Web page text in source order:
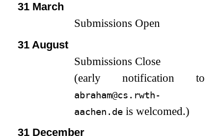
31 March
Submissions Open
31 August
Submissions Close
(early notification to
abraham@cs.rwth-
aachen.de is welcomed.)
31 December